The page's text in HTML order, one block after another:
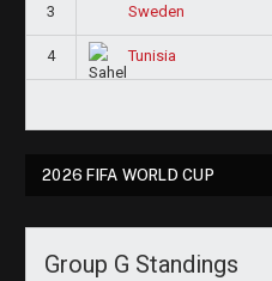
3 Sweden
4 Tunisia
2026 FIFA WORLD CUP
Group G Standings